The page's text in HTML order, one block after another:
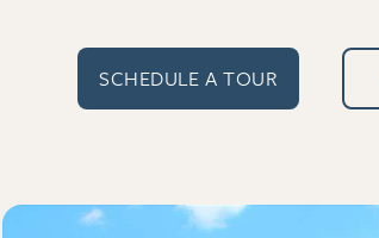
SCHEDULE A TOUR